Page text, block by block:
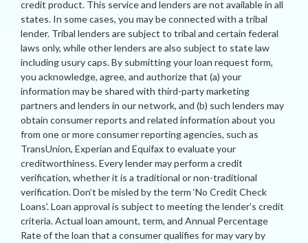
credit product. This service and lenders are not available in all
states. In some cases, you may be connected with a tribal
lender. Tribal lenders are subject to tribal and certain federal
laws only, while other lenders are also subject to state law
including usury caps. By submitting your loan request form,
you acknowledge, agree, and authorize that (a) your
information may be shared with third-party marketing
partners and lenders in our network, and (b) such lenders may
obtain consumer reports and related information about you
from one or more consumer reporting agencies, such as
TransUnion, Experian and Equifax to evaluate your
creditworthiness. Every lender may perform a credit
verification, whether it is a traditional or non-traditional
verification. Don’t be misled by the term ‘No Credit Check
Loans’. Loan approval is subject to meeting the lender’s credit
criteria. Actual loan amount, term, and Annual Percentage
Rate of the loan that a consumer qualifies for may vary by